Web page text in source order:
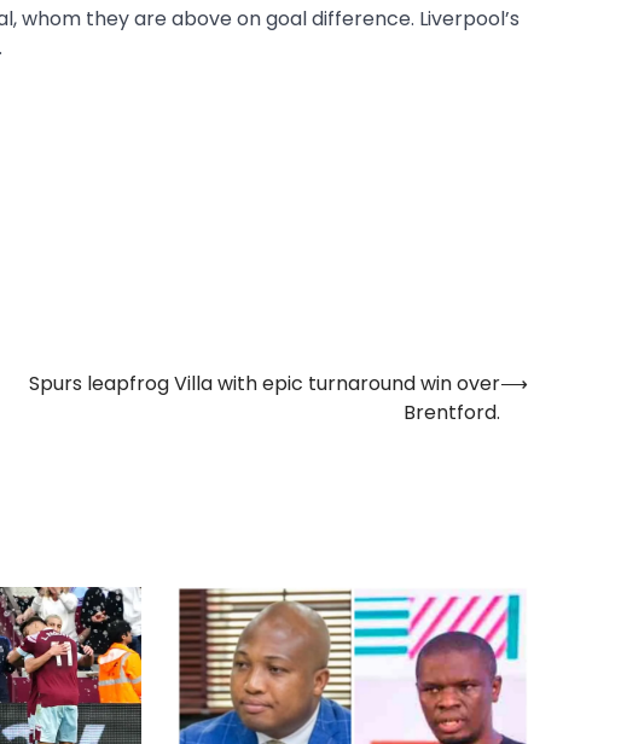
whom they are above on goal difference. Liverpool’s
Spurs leapfrog Villa with epic turnaround win over
Brentford.
⟶